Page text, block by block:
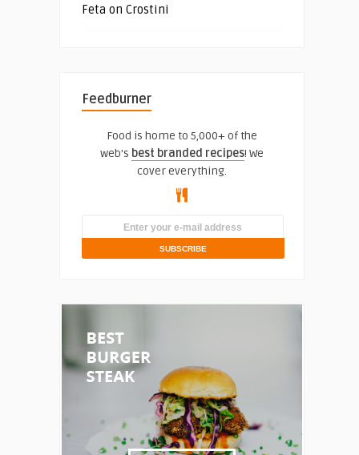
Feta on Crostini
Feedburner
Food is home to 5,000+ of the
web's best branded recipes! We
cover everything.